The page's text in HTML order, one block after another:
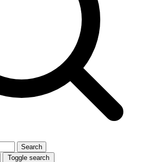
Search
Toggle search